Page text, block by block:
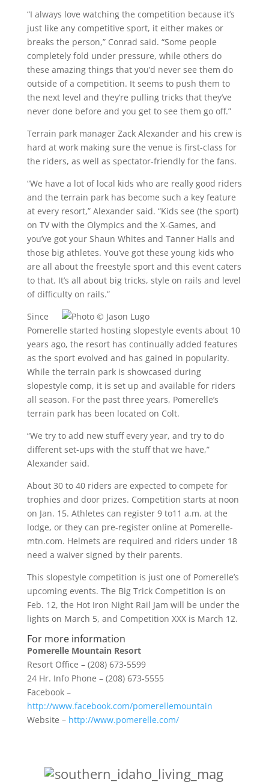
“I always love watching the competition because it’s
just like any competitive sport, it either makes or
breaks the person,” Conrad said. “Some people
completely fold under pressure, while others do
these amazing things that you’d never see them do
outside of a competition. It seems to push them to
the next level and they’re pulling tricks that they’ve
never done before and you get to see them go off.”
Terrain park manager Zack Alexander and his crew is
hard at work making sure the venue is first-class for
the riders, as well as spectator-friendly for the fans.
“We have a lot of local kids who are really good riders
and the terrain park has become such a key feature
at every resort,” Alexander said. “Kids see (the sport)
on TV with the Olympics and the X-Games, and
you’ve got your Shaun Whites and Tanner Halls and
those big athletes. You’ve got these young kids who
are all about the freestyle sport and this event caters
to that. It’s all about big tricks, style on rails and level
of difficulty on rails.”
Since
Pomerelle started hosting slopestyle events about 10
years ago, the resort has continually added features
as the sport evolved and has gained in popularity.
While the terrain park is showcased during
slopestyle comp, it is set up and available for riders
all season. For the past three years, Pomerelle’s
terrain park has been located on Colt.
“We try to add new stuff every year, and try to do
different set-ups with the stuff that we have,”
Alexander said.
About 30 to 40 riders are expected to compete for
trophies and door prizes. Competition starts at noon
on Jan. 15. Athletes can register 9 to11 a.m. at the
lodge, or they can pre-register online at Pomerelle-
mtn.com. Helmets are required and riders under 18
need a waiver signed by their parents.
This slopestyle competition is just one of Pomerelle’s
upcoming events. The Big Trick Competition is on
Feb. 12, the Hot Iron Night Rail Jam will be under the
lights on March 5, and Competition XXX is March 12.
For more information
Pomerelle Mountain Resort
Resort Office – (208) 673-5599
24 Hr. Info Phone – (208) 673-5555
Facebook –
http://www.facebook.com/pomerellemountain
Website – http://www.pomerelle.com/